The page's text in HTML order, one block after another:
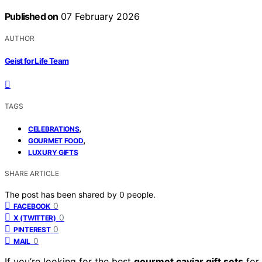
Published on 07 February 2026
AUTHOR
Geist for Life Team
TAGS
CELEBRATIONS,
GOURMET FOOD,
LUXURY GIFTS
SHARE ARTICLE
The post has been shared by 0 people.
FACEBOOK 0
X (TWITTER) 0
PINTEREST 0
MAIL 0